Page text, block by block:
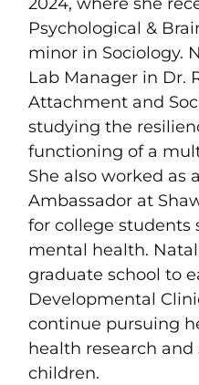
Psychological &
minor in Sociology.
Lab Manager in Dr.
Attachment and
studying the
functioning of a
She also worked as
Ambassador at
for college
mental health.
graduate school to
Developmental
continue pursuing
health research and
children.